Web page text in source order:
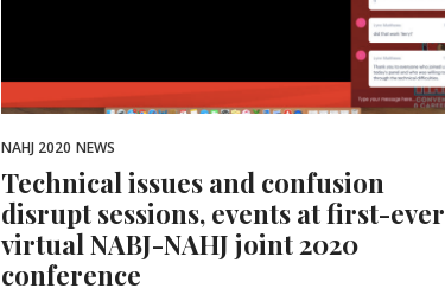
NAHJ 2020 NEWS
Technical issues and confusion
disrupt sessions, events at first-ever
virtual NABJ-NAHJ joint 2020
conference